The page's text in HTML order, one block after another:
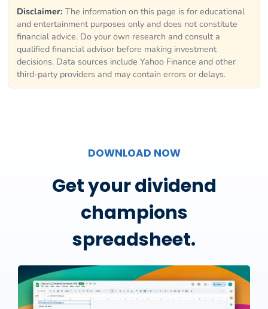
Disclaimer: The information on this page is for educational
and entertainment purposes only and does not constitute
financial advice. Do your own research and consult a
qualified financial advisor before making investment
decisions. Data sources include Yahoo Finance and other
third-party providers and may contain errors or delays.
DOWNLOAD NOW
Get your dividend
champions
spreadsheet.